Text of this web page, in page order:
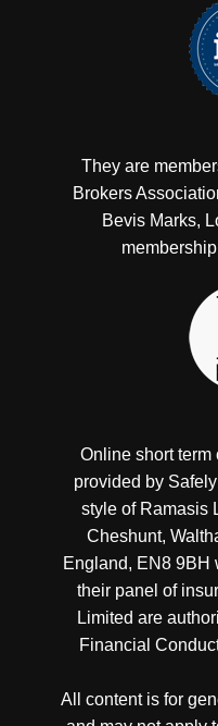
They are
Brokers
Bevis Marks,
Online short term
provided by
style of Ramasis
Cheshunt,
England, EN8 9BH
their panel of
Limited are
Financial
All content is for